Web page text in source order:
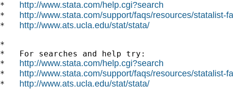
* http://www.stata.com/help.cgi?search
* http://www.stata.com/support/faqs/resources/statalist-
* http://www.ats.ucla.edu/stat/stata/
*
*   For searches and help try:
* http://www.stata.com/help.cgi?search
* http://www.stata.com/support/faqs/resources/statalist-
* http://www.ats.ucla.edu/stat/stata/